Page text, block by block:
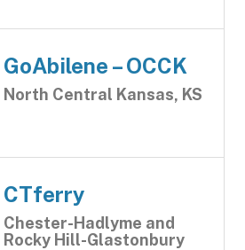
GoAbilene – OCCK
North Central Kansas, KS
CTferry
Chester-Hadlyme and
Rocky Hill-Glastonbury